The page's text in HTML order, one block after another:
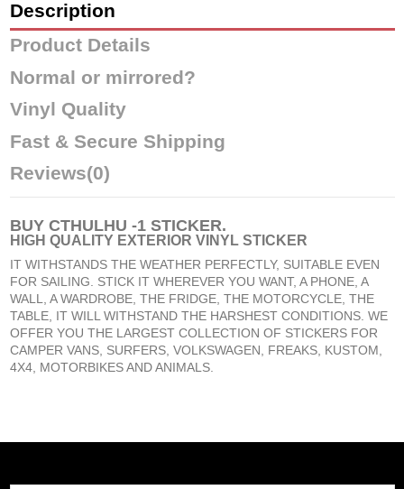
Description
Product Details
Normal or mirrored?
Vinyl Quality
Fast & Secure Shipping
Reviews(0)
BUY CTHULHU -1 STICKER.
HIGH QUALITY EXTERIOR VINYL STICKER
IT WITHSTANDS THE WEATHER PERFECTLY, SUITABLE EVEN
FOR SAILING. STICK IT WHEREVER YOU WANT, A PHONE, A
WALL, A WARDROBE, THE FRIDGE, THE MOTORCYCLE, THE
TABLE, IT WILL WITHSTAND THE HARSHEST CONDITIONS. WE
OFFER YOU THE LARGEST COLLECTION OF STICKERS FOR
CAMPER VANS, SURFERS, VOLKSWAGEN, FREAKS, KUSTOM,
4X4, MOTORBIKES AND ANIMALS.